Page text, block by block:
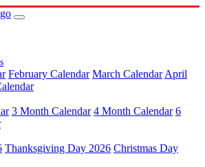
February Calendar March Calendar April
3 Month Calendar 4 Month Calendar 6
Thanksgiving Day 2026 Christmas Day